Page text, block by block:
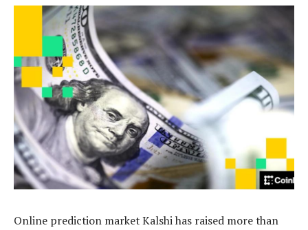
Online prediction market Kalshi has raised more than